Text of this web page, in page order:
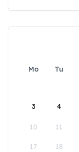
Mo Tu
3 4
10 11
17 18